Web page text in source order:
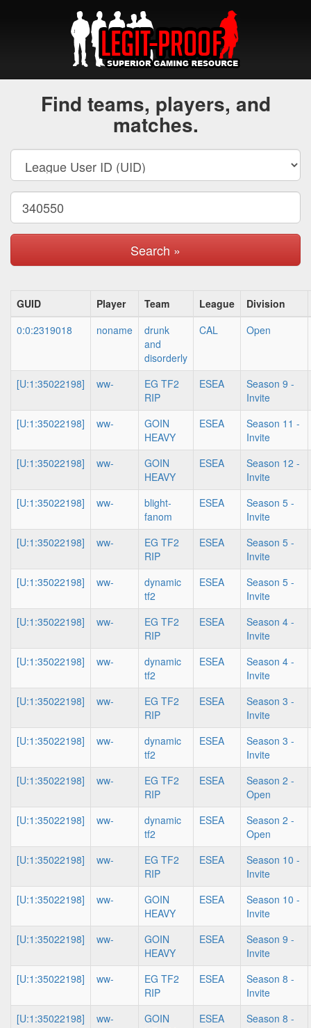
Find teams, players, and
matches.
Search »
GUID Player Team League
Division
0:0:2319018
noname
drunk
and
disorderly
CAL Open
[U:1:35022198] ww-
EG TF2
RIP
ESEA
Season 9 -
Invite
[U:1:35022198]
ww-
GOIN
HEAVY
ESEA
Season 11 -
Invite
[U:1:35022198]
ww-
GOIN
HEAVY
ESEA
Season 12 -
Invite
[U:1:35022198]
ww-
blight-
fanom
ESEA
Season 5 -
Invite
[U:1:35022198]
ww-
EG TF2
RIP
ESEA
Season 5 -
Invite
[U:1:35022198]
ww-
dynamic
tf2
ESEA
Season 5 -
Invite
[U:1:35022198]
ww-
EG TF2
RIP
ESEA
Season 4 -
Invite
[U:1:35022198]
ww-
dynamic
tf2
ESEA
Season 4 -
Invite
[U:1:35022198]
ww-
EG TF2
RIP
ESEA
Season 3 -
Invite
[U:1:35022198]
ww-
dynamic
tf2
ESEA
Season 3 -
Invite
[U:1:35022198]
ww-
EG TF2
RIP
ESEA
Season 2 -
Open
[U:1:35022198]
ww-
dynamic
tf2
ESEA
Season 2 -
Open
[U:1:35022198]
ww-
EG TF2
RIP
ESEA
Season 10 -
Invite
[U:1:35022198]
ww-
GOIN
HEAVY
ESEA
Season 10 -
Invite
[U:1:35022198]
ww-
GOIN
HEAVY
ESEA
Season 9 -
Invite
[U:1:35022198]
ww-
EG TF2
RIP
ESEA
Season 8 -
Invite
[U:1:35022198]
ww-
GOIN
ESEA
Season 8 -